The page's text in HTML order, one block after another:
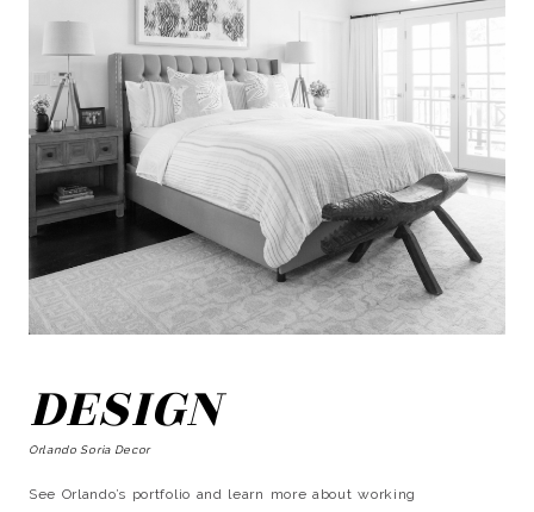
SEARCH
DESIGN
Orlando Soria Decor
See Orlando’s portfolio and learn more about working